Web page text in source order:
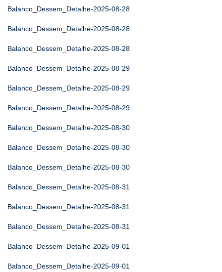
Balanco_Dessem_Detalhe-2025-08-28
Balanco_Dessem_Detalhe-2025-08-28
Balanco_Dessem_Detalhe-2025-08-28
Balanco_Dessem_Detalhe-2025-08-29
Balanco_Dessem_Detalhe-2025-08-29
Balanco_Dessem_Detalhe-2025-08-29
Balanco_Dessem_Detalhe-2025-08-30
Balanco_Dessem_Detalhe-2025-08-30
Balanco_Dessem_Detalhe-2025-08-30
Balanco_Dessem_Detalhe-2025-08-31
Balanco_Dessem_Detalhe-2025-08-31
Balanco_Dessem_Detalhe-2025-08-31
Balanco_Dessem_Detalhe-2025-09-01
Balanco_Dessem_Detalhe-2025-09-01